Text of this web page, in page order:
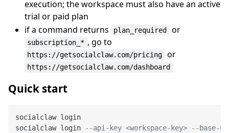
execution; the workspace must also have an active
trial or paid plan
if a command returns
plan_required or
subscription_* , go to
https://getsocialclaw.com/pricing or
https://getsocialclaw.com/dashboard
Quick start
socialclaw login
socialclaw login
--api-key <workspace-key> --